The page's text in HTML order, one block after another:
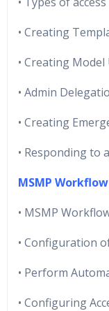
• Creating
• Creating Model
• Admin
• Creating
• Responding to
MSMP
• MSMP
• Configuration
• Perform
• Configuring